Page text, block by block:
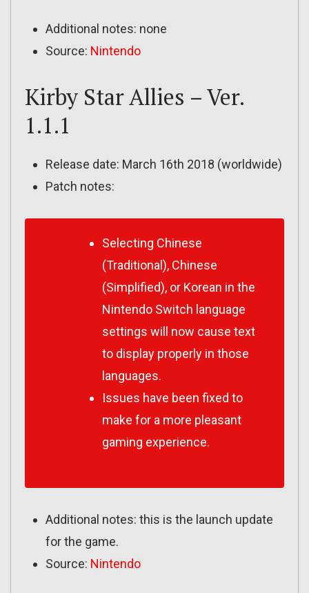
Additional notes: none
Source: Nintendo
Kirby Star Allies – Ver.
1.1.1
Release date: March 16th 2018 (worldwide)
Patch notes:
Selecting Chinese
(Traditional), Chinese
(Simplified), or Korean in the
Nintendo Switch language
settings will now cause text
to display properly in those
languages.
Issues have been fixed to
make for a more pleasant
gaming experience.
Additional notes: this is the launch update
for the game.
Source: Nintendo